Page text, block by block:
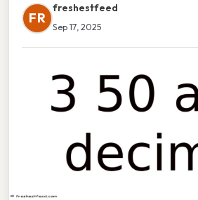
FR
freshestfeed
Sep 17, 2025